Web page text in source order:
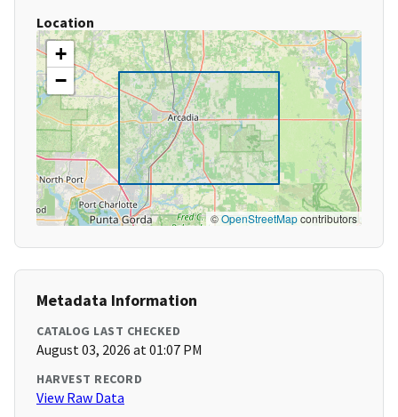
Location
+
−
©OpenStreetMapcontributors
Metadata Information
CATALOG LAST CHECKED
August 03, 2026 at 01:07 PM
HARVEST RECORD
View Raw Data